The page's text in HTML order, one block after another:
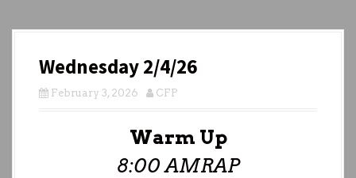
Wednesday 2/4/26
February 3, 2026 CFP
Warm Up
8:00 AMRAP